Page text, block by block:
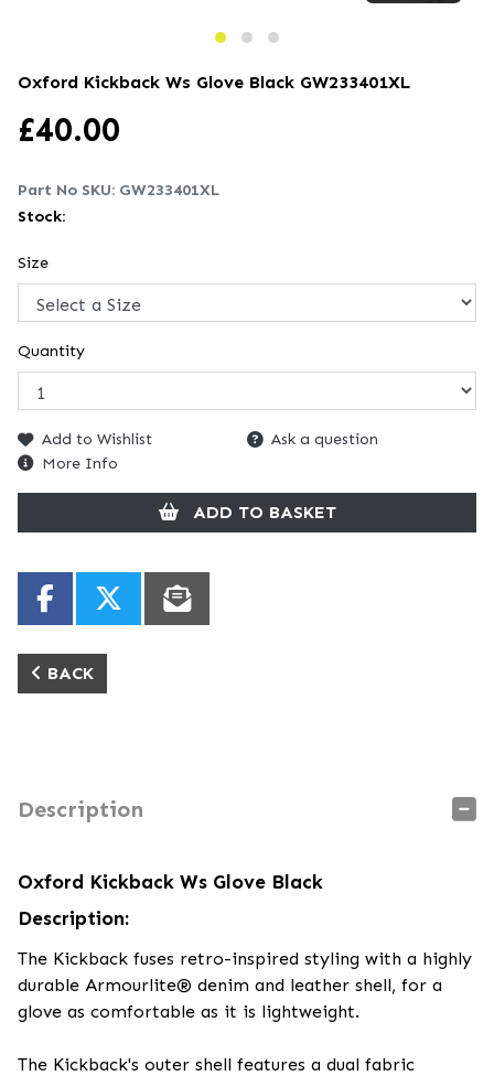
Oxford Kickback Ws Glove Black GW233401XL
£40.00
Part No SKU: GW233401XL
Stock:
Size
Quantity
Add to Wishlist
Ask a question
More Info
ADD TO BASKET
BACK
Description
Oxford Kickback Ws Glove Black
Description:
The Kickback fuses retro-inspired styling with a highly
durable Armourlite® denim and leather shell, for a
glove as comfortable as it is lightweight.
The Kickback's outer shell features a dual fabric